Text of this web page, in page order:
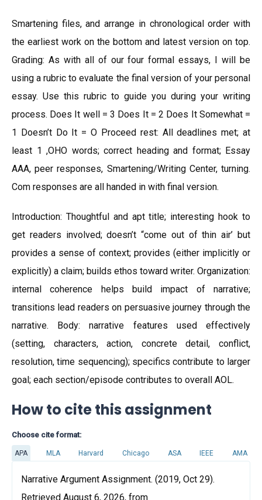
Smartening files, and arrange in chronological order with
the earliest work on the bottom and latest version on top.
Grading: As with all of our four formal essays, I will be
using a rubric to evaluate the final version of your personal
essay. Use this rubric to guide you during your writing
process. Does It well = 3 Does It = 2 Does It Somewhat =
1 Doesn’t Do It = O Proceed rest: All deadlines met; at
least 1 ,OHO words; correct heading and format; Essay
AAA, peer responses, Smartening/Writing Center, turning.
Com responses are all handed in with final version.
Introduction: Thoughtful and apt title; interesting hook to
get readers involved; doesn’t “come out of thin air’ but
provides a sense of context; provides (either implicitly or
explicitly) a claim; builds ethos toward writer. Organization:
internal coherence helps build impact of narrative;
transitions lead readers on persuasive journey through the
narrative. Body: narrative features used effectively
(setting, characters, action, concrete detail, conflict,
resolution, time sequencing); specifics contribute to larger
goal; each section/episode contributes to overall AOL.
How to cite this assignment
Choose cite format:
APA MLA Harvard Chicago ASA IEEE AMA
Narrative Argument Assignment. (2019, Oct 29).
Retrieved August 6, 2026, from